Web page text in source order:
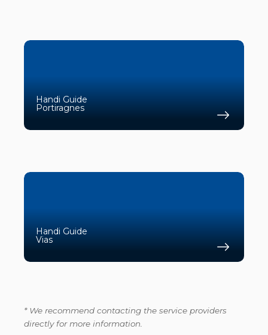
Handi Guide
Portiragnes
Handi Guide
Vias
* We recommend contacting the service providers
directly for more information.